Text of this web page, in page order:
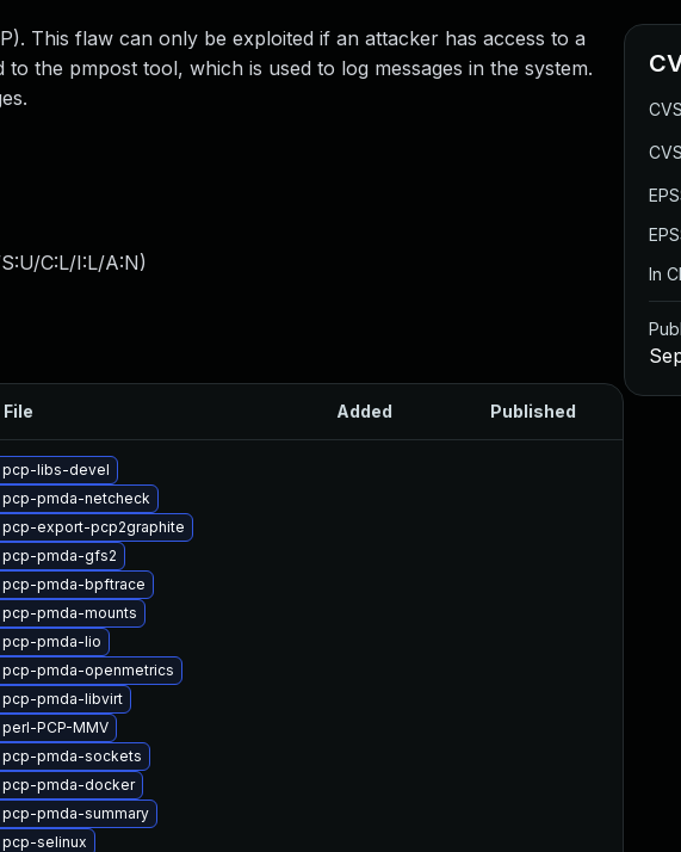
This flaw can only be exploited if an attacker has access to a
the pmpost tool, which is used to log messages in the system.
C:L/I:L/A:N)
Added Published
pcp-libs-devel
pcp-pmda-netcheck
pcp-export-pcp2graphite
pcp-pmda-gfs2
pcp-pmda-bpftrace
pcp-pmda-mounts
pcp-pmda-lio
pcp-pmda-openmetrics
pcp-pmda-libvirt
PCP-MMV
pcp-pmda-sockets
pcp-pmda-docker
pmda-summary
selinux
In